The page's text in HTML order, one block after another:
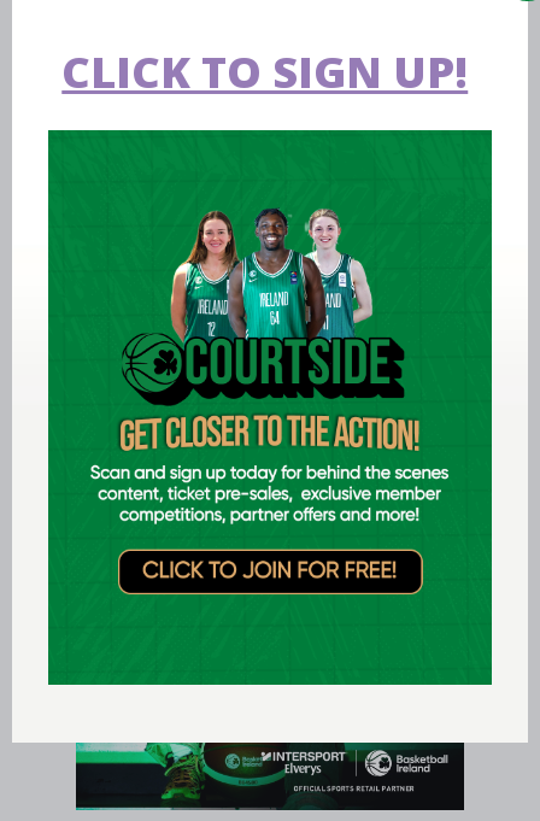
CLICK TO SIGN UP!